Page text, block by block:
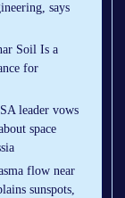
says
Soil Is a
for
leader vows
space
flow near
sunspots,